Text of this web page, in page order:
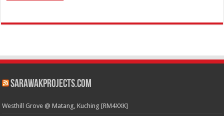
SarawakProjects.com
Westhill Grove @ Matang, Kuching [RM4XXK]